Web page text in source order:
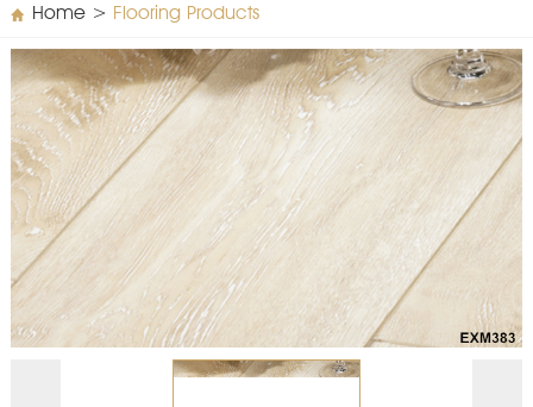
Home> Flooring Products